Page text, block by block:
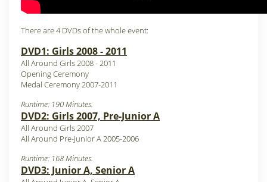
There are 4 DVDs of the whole event:
DVD1: Girls 2008 - 2011
All Around Girls 2008 - 2011
Opening Ceremony
Medal Ceremony 2007-2011
Runtime: 190 Minutes.
DVD2: Girls 2007, Pre-Junior A
All Around Girls 2007
All Around Pre-Junior A 2005-2006
Runtime: 168 Minutes.
DVD3: Junior A, Senior A